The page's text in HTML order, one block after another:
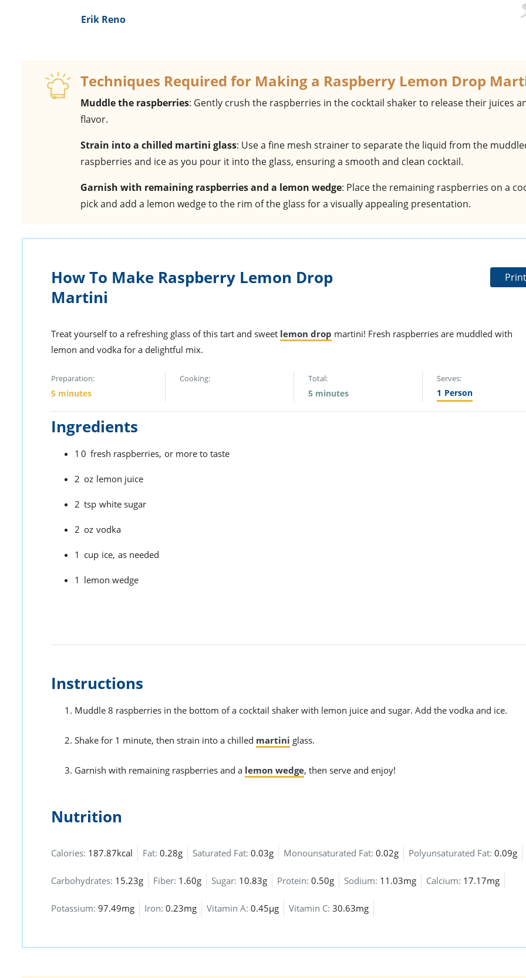
Erik Reno
Techniques Required for Making a Raspberry Lemon Drop
Muddle the raspberries: Gently crush the raspberries in the cocktail shaker to release their juices
flavor.
Strain into a chilled martini glass: Use a fine mesh strainer to separate the liquid from the
raspberries and ice as you pour it into the glass, ensuring a smooth and clean cocktail.
Garnish with remaining raspberries and a lemon wedge: Place the remaining raspberries on a
pick and add a lemon wedge to the rim of the glass for a visually appealing presentation.
How To Make Raspberry Lemon Drop
Martini
Treat yourself to a refreshing glass of this tart and sweet lemon drop martini! Fresh raspberries are muddled with
lemon and vodka for a delightful mix.
Preparation:
5 minutes
Cooking: Total:
5 minutes
Serves:
1 Person
Ingredients
10 fresh raspberries, or more to taste
2 oz lemon juice
2 tsp white sugar
2 oz vodka
1 cup ice, as needed
1 lemon wedge
Instructions
Muddle 8 raspberries in the bottom of a cocktail shaker with lemon juice and sugar. Add the vodka and ice.
Shake for 1 minute, then strain into a chilled martini glass.
Garnish with remaining raspberries and a lemon wedge, then serve and enjoy!
Nutrition
Calories: 187.87kcal Fat: 0.28g Saturated Fat: 0.03g Monounsaturated Fat: 0.02g Polyunsaturated Fat: 0.09g
Carbohydrates: 15.23g Fiber: 1.60g Sugar: 10.83g Protein: 0.50g Sodium: 11.03mg Calcium: 17.17mg
Potassium: 97.49mg Iron: 0.23mg Vitamin A: 0.45µg Vitamin C: 30.63mg